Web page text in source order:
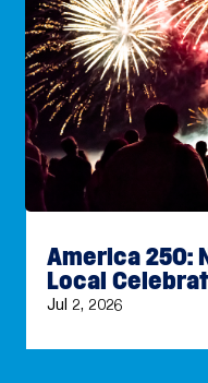
America 250:
Local
Jul 2, 2026